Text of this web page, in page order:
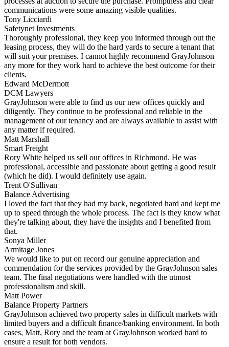
communications were some amazing visible qualities.
Tony Licciardi
Safetynet Investments
Thoroughly professional, they keep you informed through out the
leasing process, they will do the hard yards to secure a tenant that
will suit your premises. I cannot highly recommend GrayJohnson
any more for they work hard to achieve the best outcome for their
clients.
Edward McDermott
DCM Lawyers
GrayJohnson were able to find us our new offices quickly and
diligently. They continue to be professional and reliable in the
management of our tenancy and are always available to assist with
any matter if required.
Matt Marshall
Smart Freight
Rory White helped us sell our offices in Richmond. He was
professional, accessible and passionate about getting a good result
(which he did). I would definitely use again.
Trent O'Sullivan
Balance Advertising
I loved the fact that they had my back, negotiated hard and kept me
up to speed through the whole process. The fact is they know what
they're talking about, they have the insights and I benefited from
that.
Sonya Miller
Armitage Jones
We would like to put on record our genuine appreciation and
commendation for the services provided by the GrayJohnson sales
team. The final negotiations were handled with the utmost
professionalism and skill.
Matt Power
Balance Property Partners
GrayJohnson achieved two property sales in difficult markets with
limited buyers and a difficult finance/banking environment. In both
cases, Matt, Rory and the team at GrayJohnson worked hard to
ensure a result for both vendors.